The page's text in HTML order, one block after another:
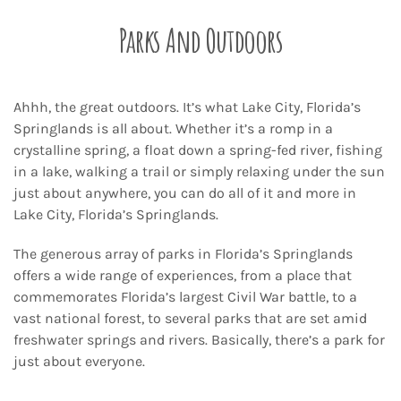
Parks And Outdoors
Ahhh, the great outdoors. It’s what Lake City, Florida’s
Springlands is all about. Whether it’s a romp in a
crystalline spring, a float down a spring-fed river, fishing
in a lake, walking a trail or simply relaxing under the sun
just about anywhere, you can do all of it and more in
Lake City, Florida’s Springlands.
The generous array of parks in Florida’s Springlands
offers a wide range of experiences, from a place that
commemorates Florida’s largest Civil War battle, to a
vast national forest, to several parks that are set amid
freshwater springs and rivers. Basically, there’s a park for
just about everyone.